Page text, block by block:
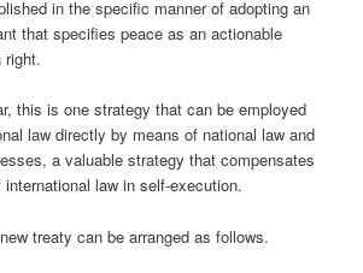
in the specific manner of adopting an
that specifies peace as an actionable
right.
this is one strategy that can be employed
law directly by means of national law and
a valuable strategy that compensates
law in self-execution.
treaty can be arranged as follows.